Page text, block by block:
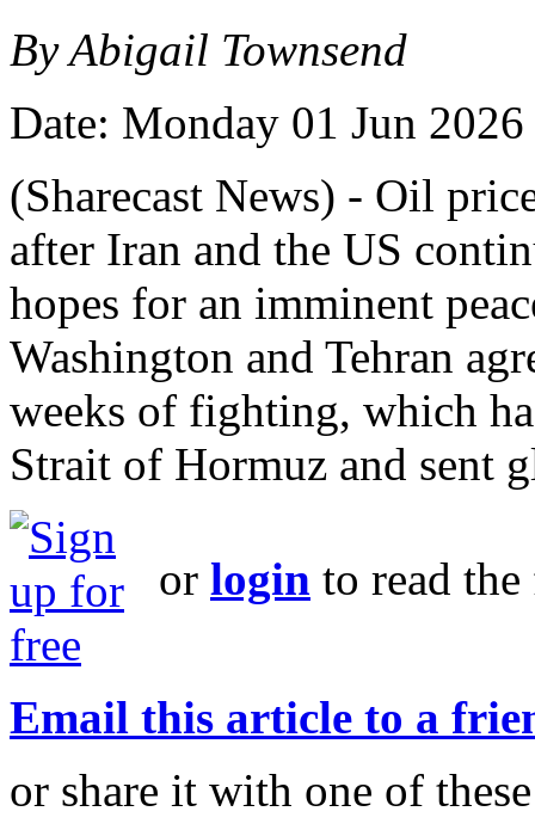
By Abigail Townsend
Date: Monday 01 Jun 2026
(Sharecast News) - Oil
after Iran and the US
hopes for an imminent
Washington and Tehran
weeks of fighting, which
Strait of Hormuz and sent
or login to read
Email this article to a
or share it with one of